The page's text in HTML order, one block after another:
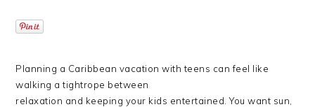
Planning a Caribbean vacation with teens can feel like
walking a tightrope between
relaxation and keeping your kids entertained. You want sun,